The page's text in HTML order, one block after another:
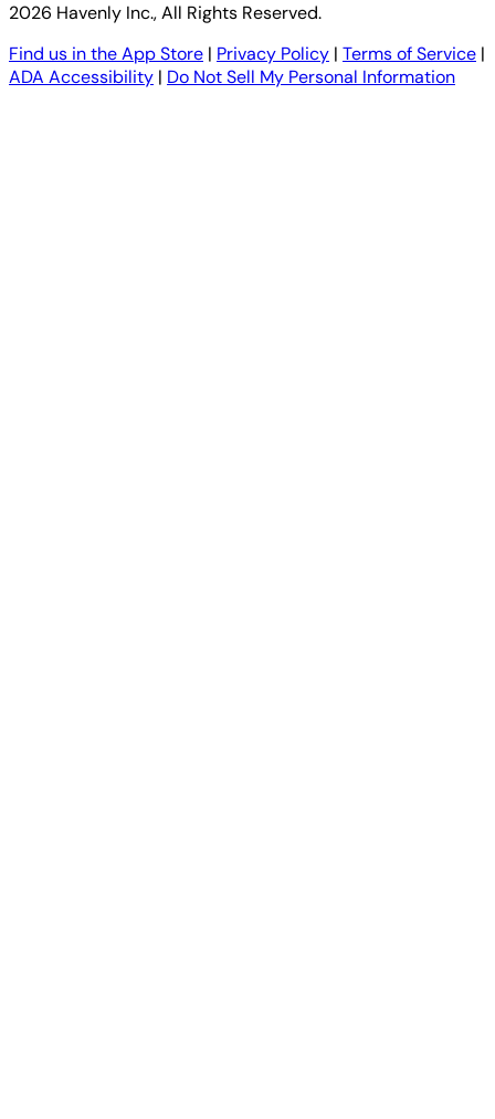
2026 Havenly Inc., All Rights Reserved.
Find us in the App Store | Privacy Policy | Terms of Service |
ADA Accessibility | Do Not Sell My Personal Information